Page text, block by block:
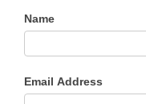
Name
Email Address